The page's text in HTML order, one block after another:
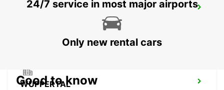
DORTMUND LENNUJAAM
WUPPERTAL
24/7 service in most major airports
Only new rental cars
Good to know